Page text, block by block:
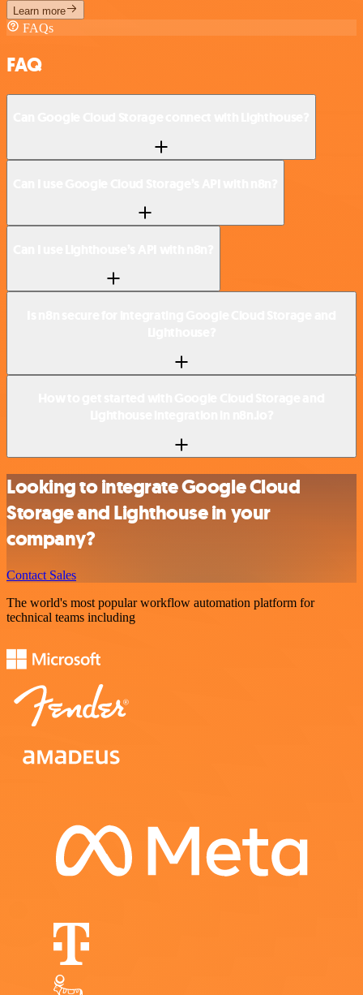
Learn more
FAQs
FAQ
Looking to integrate Google Cloud
Storage and Lighthouse in your
company?
Contact Sales
The world's most popular workflow automation platform for
technical teams including